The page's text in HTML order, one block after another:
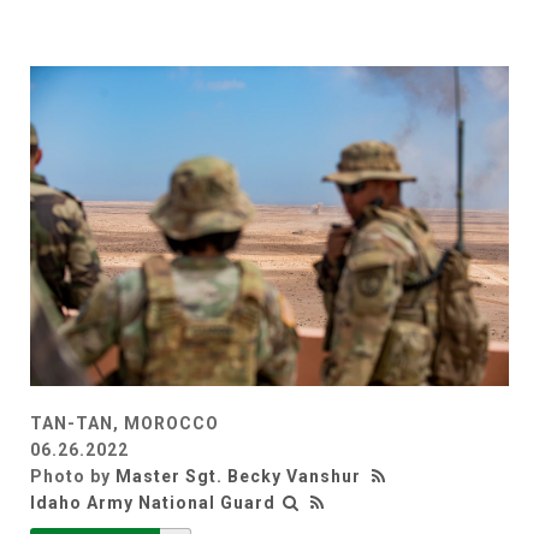
TAN-TAN, MOROCCO
06.26.2022
Photo by Master Sgt. Becky Vanshur
Idaho Army National Guard